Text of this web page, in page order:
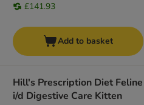
£141.93
Add to basket
Hill's Prescription Diet Feline
i/d Digestive Care Kitten